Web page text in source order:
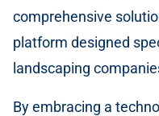
comprehensive
platform designed
landscaping
By embracing a